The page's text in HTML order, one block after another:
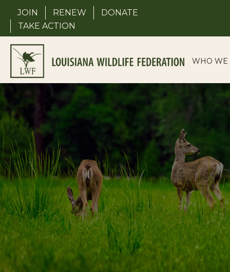
content
JOIN RENEW
DONATE
TAKE ACTION
WHO WE